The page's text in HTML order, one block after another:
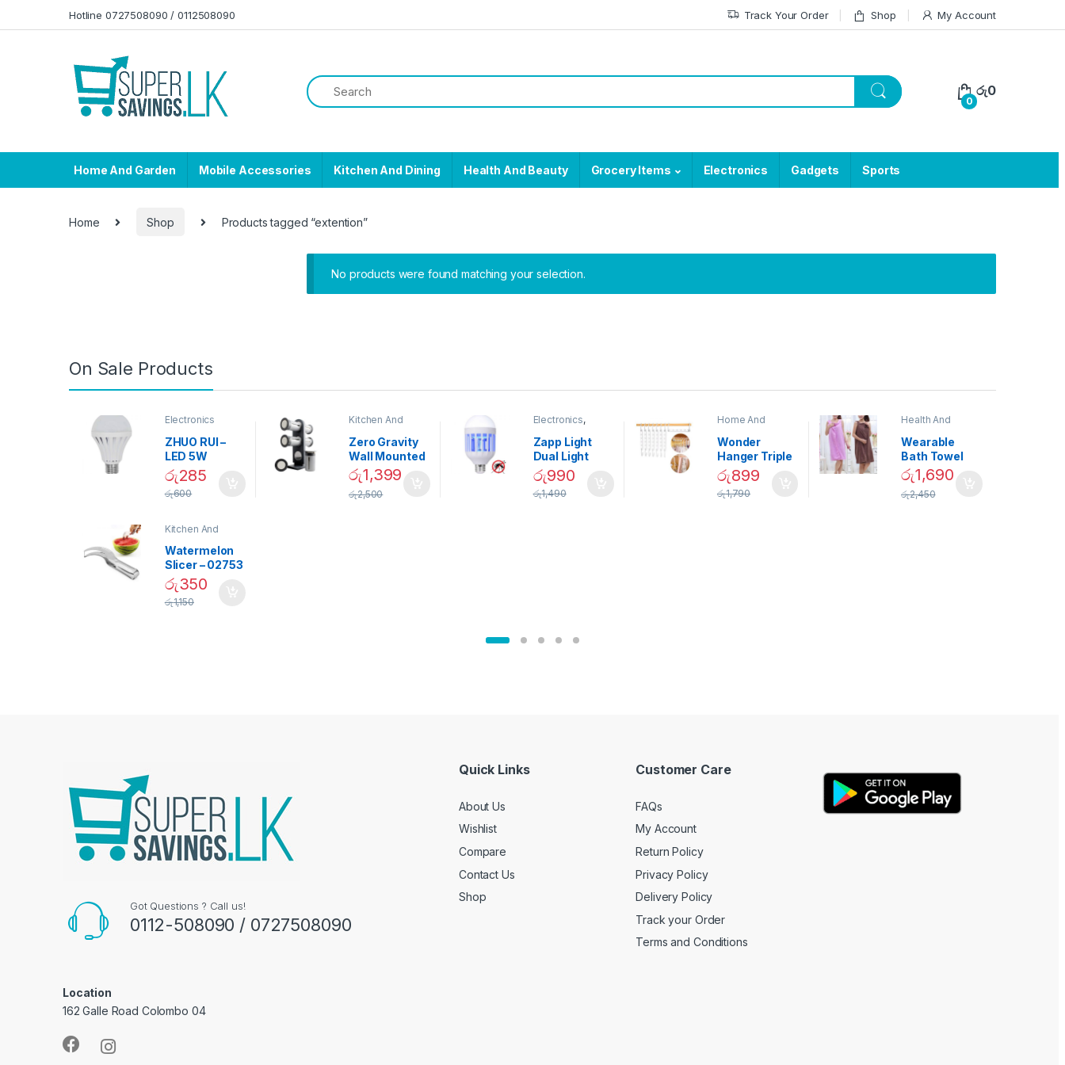
Hotline 0727508090 / 0112508090 Track Your Order Shop My Account
0
රු0
Home And Garden Mobile Accessories Kitchen And Dining Health And Beauty Grocery Items Electronics Gadgets Sports
Home Shop Products tagged “extention”
No products were found matching your selection.
On Sale Products
Electronics
ZHUO RUI –
LED 5W
Daylight
Screw Type
Bulb – 02090
රු285
රු600
Kitchen And
Zero Gravity
Wall Mounted
Magnetic
Spice Set –
02905
රු1,399
රු2,500
Electronics,
Garden
Zapp Light
Dual Light
Mosquito Bulb
රු990
රු1,490
Home And
Decor
Wonder
Hanger Triple
Closet Space
Saver
රු899
රු1,790
Health And
Wearable
Bath Towel
(As Seen on
TV) – 01870
රු1,690
රු2,450
Kitchen And
Watermelon
Slicer – 02753
රු350
රු1,150
Got Questions ? Call us!
0112-508090 / 0727508090
Location
162 Galle Road Colombo 04
Quick Links
About Us
Wishlist
Compare
Contact Us
Shop
Customer Care
FAQs
My Account
Return Policy
Privacy Policy
Delivery Policy
Track your Order
Terms and Conditions